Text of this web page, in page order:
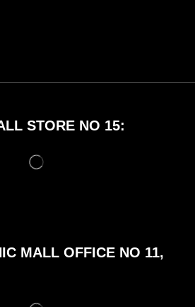
STORE NO 15:
MALL OFFICE NO 11,